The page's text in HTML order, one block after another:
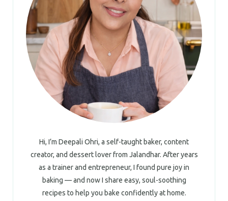
Hi, I’m Deepali Ohri, a self-taught baker, content
creator, and dessert lover from Jalandhar. After years
as a trainer and entrepreneur, I found pure joy in
baking — and now I share easy, soul-soothing
recipes to help you bake confidently at home.